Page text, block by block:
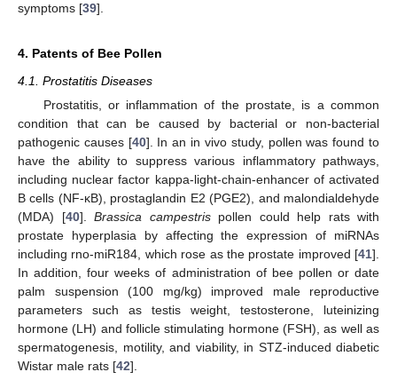
symptoms [39].
4. Patents of Bee Pollen
4.1. Prostatitis Diseases
Prostatitis, or inflammation of the prostate, is a common
condition that can be caused by bacterial or non-bacterial
pathogenic causes [40]. In an in vivo study, pollen was found to
have the ability to suppress various inflammatory pathways,
including nuclear factor kappa-light-chain-enhancer of activated
B cells (NF-κB), prostaglandin E2 (PGE2), and malondialdehyde
(MDA) [40]. Brassica campestrispollen could help rats with
prostate hyperplasia by affecting the expression of miRNAs
including rno-miR184, which rose as the prostate improved [41].
In addition, four weeks of administration of bee pollen or date
palm suspension (100 mg/kg) improved male reproductive
parameters such as testis weight, testosterone, luteinizing
hormone (LH) and follicle stimulating hormone (FSH), as well as
spermatogenesis, motility, and viability, in STZ-induced diabetic
Wistar male rats [42].